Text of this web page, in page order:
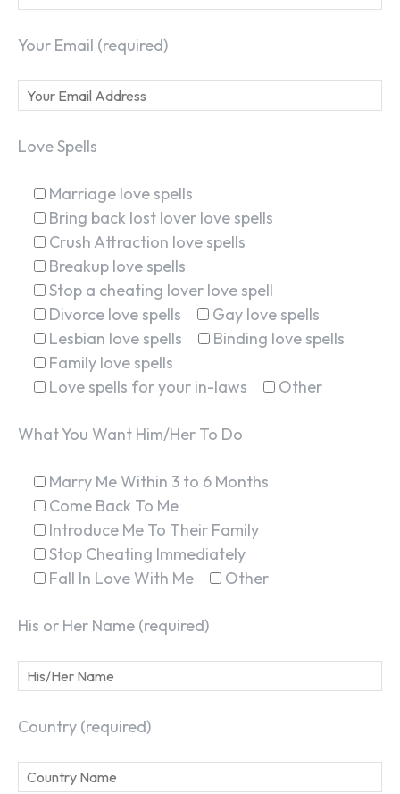
Your Email (required)
Love Spells
Marriage love spells
Bring back lost lover love spells
Crush Attraction love spells
Breakup love spells
Stop a cheating lover love spell
Divorce love spells
Gay love spells
Lesbian love spells
Binding love spells
Family love spells
Love spells for your in-laws
Other
What You Want Him/Her To Do
Marry Me Within 3 to 6 Months
Come Back To Me
Introduce Me To Their Family
Stop Cheating Immediately
Fall In Love With Me
Other
His or Her Name (required)
Country (required)